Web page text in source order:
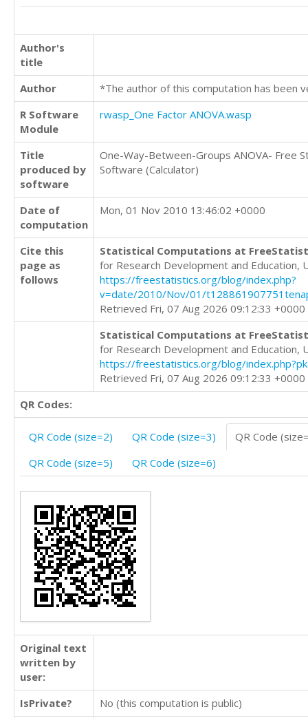
Author's
title
Author
*The author of this computation has been
R Software
Module
rwasp_One Factor ANOVA.wasp
Title
produced by
software
One-Way-Between-Groups ANOVA- Free
Software (Calculator)
Date of
computation
Mon, 01 Nov 2010 13:46:02 +0000
Cite this
page as
follows
Statistical Computations at
for Research Development and Education,
https://freestatistics.org/blog/index.php?
v=date/2010/Nov/01/
Retrieved Fri, 07 Aug 2026 09:12:33 +0000
Statistical Computations at
for Research Development and Education,
https://freestatistics.org/blog/
Retrieved Fri, 07 Aug 2026 09:12:33 +0000
QR Codes:
QR Code (size=2) QR Code (size=3)
QR Code
QR Code (size=5)
QR Code (size=6)
Original text
written by
user:
IsPrivate?
No (this computation is public)